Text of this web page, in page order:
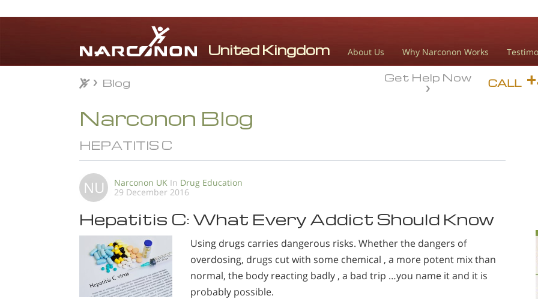
About Us Why Narconon Works
CALL
Get Help Now
Blog
Narconon Blog
HEPATITIS C
NU Narconon UK In Drug Education
29 December 2016
Hepatitis C: What Every Addict Should Know
Using drugs carries dangerous risks. Whether the dangers of
overdosing, drugs cut with some chemical , a more potent mix than
normal, the body reacting badly , a bad trip …you name it and it is
probably possible.
Blog